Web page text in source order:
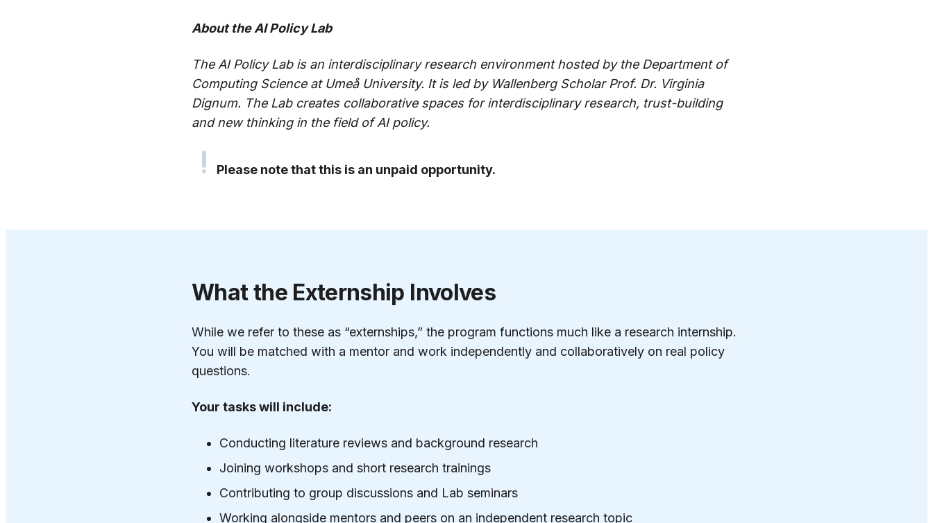
About the AI Policy Lab
The AI Policy Lab is an interdisciplinary research environment hosted by the Department of
Computing Science at Umeå University. It is led by Wallenberg Scholar Prof. Dr. Virginia
Dignum. The Lab creates collaborative spaces for interdisciplinary research, trust-building
and new thinking in the field of AI policy.
Please note that this is an unpaid opportunity.
What the Externship Involves
While we refer to these as “externships,” the program functions much like a research internship.
You will be matched with a mentor and work independently and collaboratively on real policy
questions.
Your tasks will include:
Conducting literature reviews and background research
Joining workshops and short research trainings
Contributing to group discussions and Lab seminars
Working alongside mentors and peers on an independent research topic